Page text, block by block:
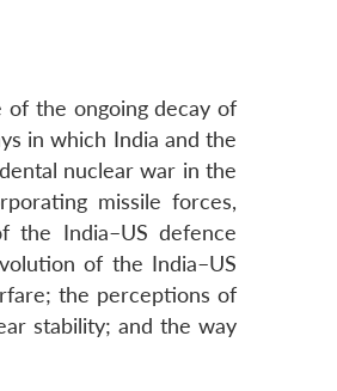
of the ongoing decay of
in which India and the
nuclear war in the
missile forces,
the India–US defence
of the India–US
the perceptions of
stability; and the way